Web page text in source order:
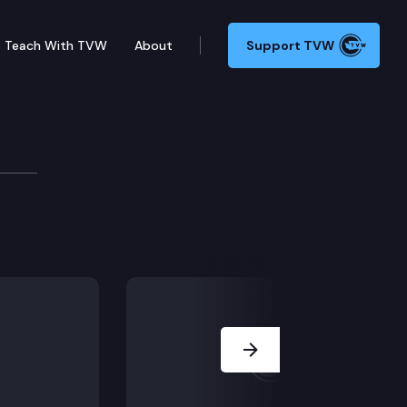
Teach With TVW About Support TVW